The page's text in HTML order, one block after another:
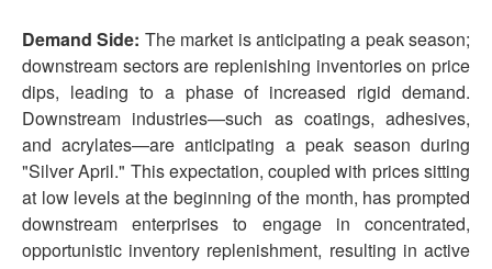
Demand Side: The market is anticipating a peak season;
downstream sectors are replenishing inventories on price
dips, leading to a phase of increased rigid demand.
Downstream industries—such as coatings, adhesives,
and acrylates—are anticipating a peak season during
"Silver April." This expectation, coupled with prices sitting
at low levels at the beginning of the month, has prompted
downstream enterprises to engage in concentrated,
opportunistic inventory replenishment, resulting in active